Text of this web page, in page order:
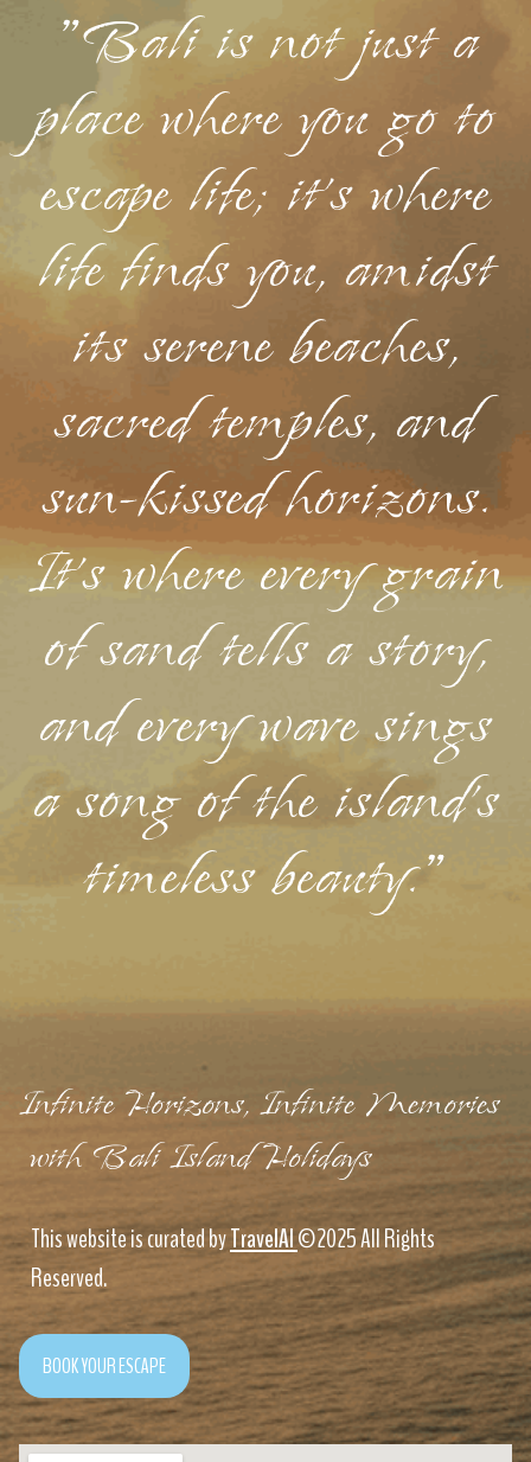
"Bali is not just a
place where you go to
escape life; it's where
life finds you, amidst
its serene beaches,
sacred temples, and
sun-kissed horizons.
It's where every grain
of sand tells a story,
and every wave sings
a song of the island's
timeless beauty."
Infinite Horizons, Infinite Memories
with Bali Island Holidays
This website is curated byTravelAI©2025 All Rights
Reserved.
BOOK YOUR ESCAPE